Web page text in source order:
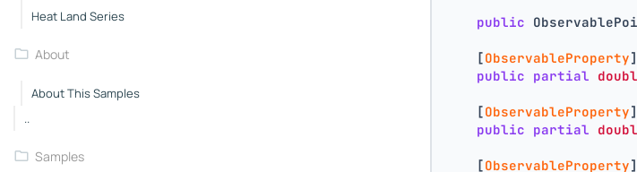
Heat Land Series
About
About This Samples
..
Samples
public
    [
ObservableProperty]
public partial
    [
ObservableProperty]
public partial
    [
ObservableProperty]